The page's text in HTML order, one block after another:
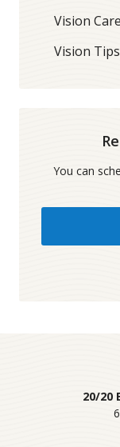
Vision Care
Vision Tips
You can
20/20